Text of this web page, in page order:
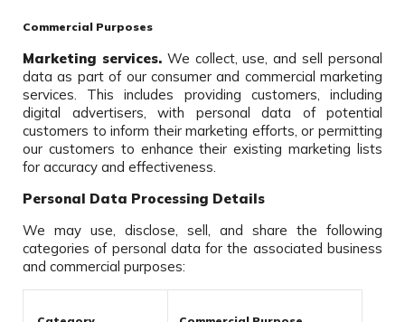
Commercial Purposes
Marketing services.We collect, use, and sell personal
data as part of our consumer and commercial marketing
services. This includes providing customers, including
digital advertisers, with personal data of potential
customers to inform their marketing efforts, or permitting
our customers to enhance their existing marketing lists
for accuracy and effectiveness.
Personal Data Processing Details
We may use, disclose, sell, and share the following
categories of personal data for the associated business
and commercial purposes: